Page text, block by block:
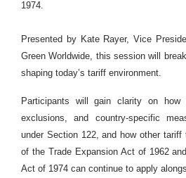
1974.
Presented by Kate Rayer, Vice
Green Worldwide, this session will
shaping today’s tariff environment.
Participants will gain clarity on how
exclusions, and country-specific
under Section 122, and how other
of the Trade Expansion Act of 1962
Act of 1974 can continue to apply